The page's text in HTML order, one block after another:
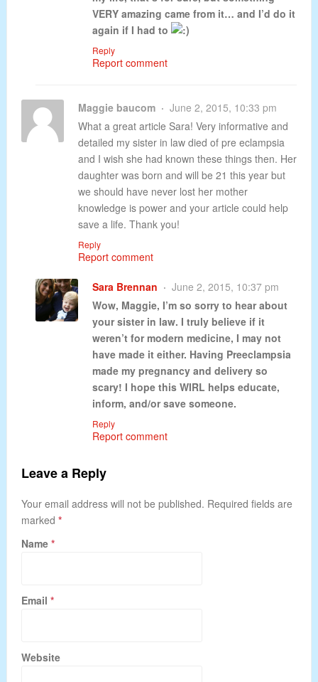
VERY amazing came from it… and I’d do it
again if I had to
Reply
Report comment
Maggie baucom
June 2, 2015, 10:33 pm
What a great article Sara! Very informative and
detailed my sister in law died of pre eclampsia
and I wish she had known these things then. Her
daughter was born and will be 21 this year but
we should have never lost her mother
knowledge is power and your article could help
save a life. Thank you!
Reply
Report comment
Sara Brennan
June 2, 2015, 10:37 pm
Wow, Maggie, I’m so sorry to hear about
your sister in law. I truly believe if it
weren’t for modern medicine, I may not
have made it either. Having Preeclampsia
made my pregnancy and delivery so
scary! I hope this WIRL helps educate,
inform, and/or save someone.
Reply
Report comment
Leave a Reply
Your email address will not be published. Required fields are
marked *
Name *
Email *
Website